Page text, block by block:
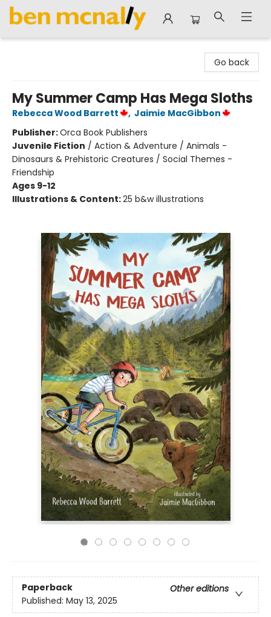
Go back
My Summer Camp Has Mega Sloths
Rebecca Wood Barrett , Jaimie MacGibbon
Publisher:Orca Book Publishers
Juvenile Fiction / Action & Adventure / Animals -
Dinosaurs & Prehistoric Creatures / Social Themes -
Friendship
Ages 9-12
Illustrations & Content:25 b&w illustrations
Paperback
Other editions
Published: May 13, 2025